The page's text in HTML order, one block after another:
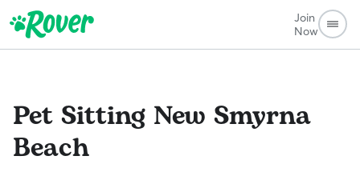
Join
Now
Pet Sitting New Smyrna
Beach